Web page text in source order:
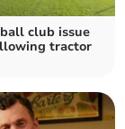
club issue
tractor